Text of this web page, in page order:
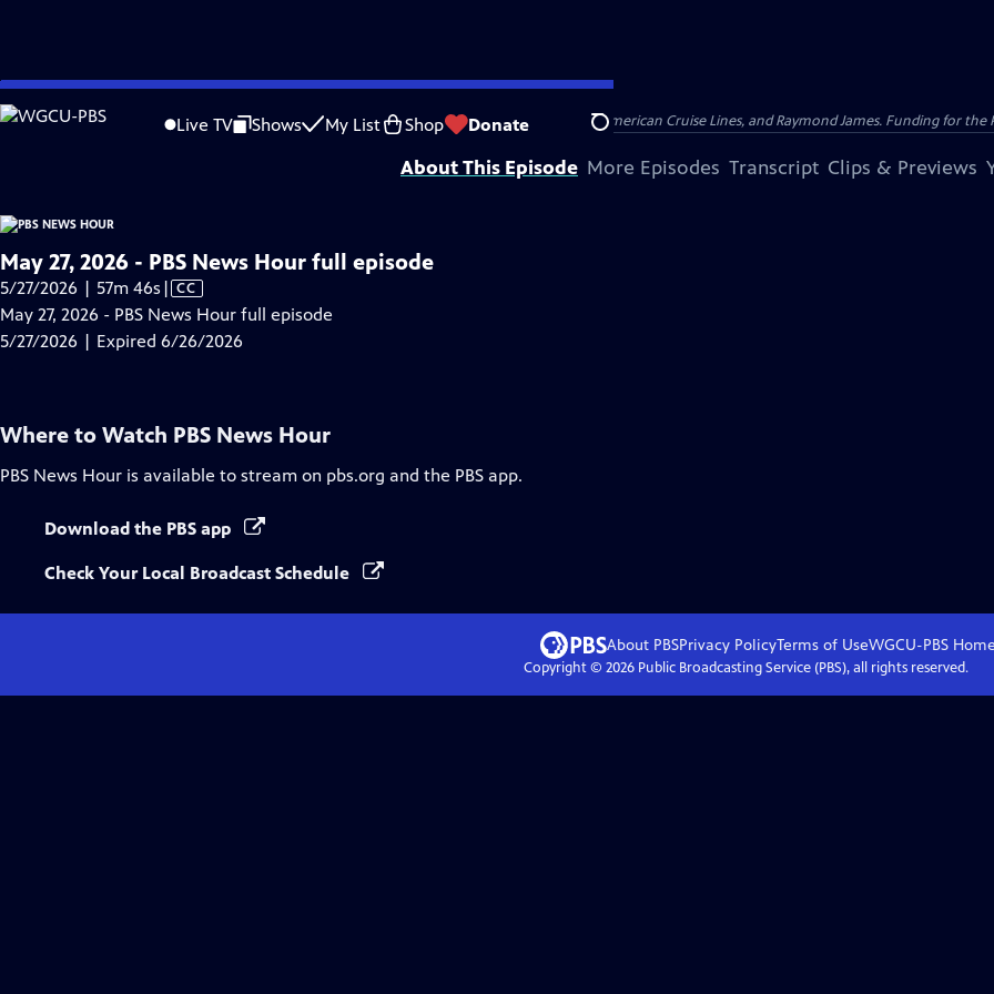
Skip
to
Live TV Shows My List Shop Donate Search
is not available.
Problems playing video? Report a Problem |Closed Captioning Feedback
Major corporate funding for the PBS News Hour is provided by BDO, BNSF, Consumer Cellular, American Cruise Lines, and Raymond James. Funding for the
About This Episode More Episodes Transcript Clips & Previews
May 27, 2026 - PBS News Hour full episode
5/27/2026 | 57m 46s Video
has
Closed
| CC
May 27, 2026 - PBS News Hour full episode
5/27/2026 | Expired 6/26/2026
Where to Watch PBS News Hour
PBS News Hour is available to stream on pbs.org and the PBS app.
Download the PBS app
Check Your Local Broadcast Schedule
About PBSPrivacy PolicyTerms of UseWGCU-PBS
Copyright © 2026Public Broadcasting Service (PBS), all rights reserved.